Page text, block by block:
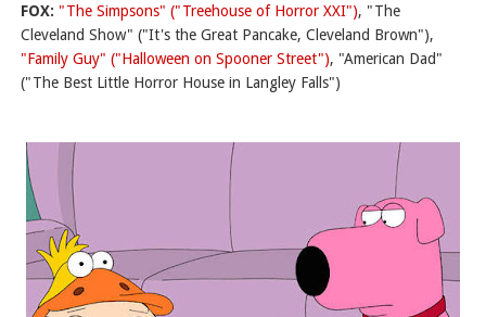
FOX: "The Simpsons" ("Treehouse of Horror XXI"), "The
Cleveland Show" ("It's the Great Pancake, Cleveland Brown"),
"Family Guy" ("Halloween on Spooner Street"), "American Dad"
("The Best Little Horror House in Langley Falls")